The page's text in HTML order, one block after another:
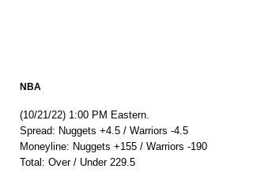
NBA
(10/21/22) 1:00 PM Eastern.
Spread: Nuggets +4.5 / Warriors -4.5
Moneyline: Nuggets +155 / Warriors -190
Total: Over / Under 229.5